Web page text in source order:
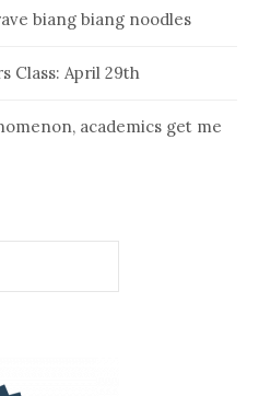
biang biang noodles
Class: April 29th
academics get me